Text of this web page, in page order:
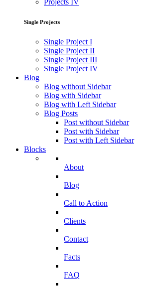
Projects IV
Single Projects
Single Project I
Single Project II
Single Project III
Single Project IV
Blog
Blog without Sidebar
Blog with Sidebar
Blog with Left Sidebar
Blog Posts
Post without Sidebar
Post with Sidebar
Post with Left Sidebar
Blocks
About
Blog
Call to Action
Clients
Contact
Facts
FAQ